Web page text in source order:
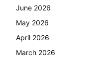
June 2026
May 2026
April 2026
March 2026